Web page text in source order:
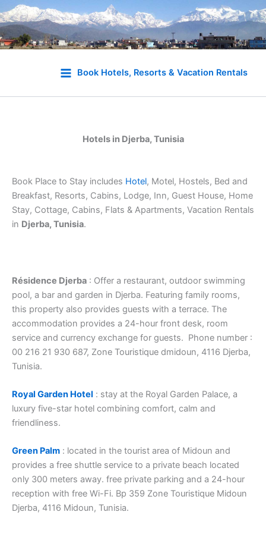
Book Hotels, Resorts & Vacation Rentals
Hotels in Djerba, Tunisia
Book Place to Stay includes Hotel, Motel, Hostels, Bed and
Breakfast, Resorts, Cabins, Lodge, Inn, Guest House, Home
Stay, Cottage, Cabins, Flats & Apartments, Vacation Rentals
in Djerba, Tunisia.
Résidence Djerba : Offer a restaurant, outdoor swimming
pool, a bar and garden in Djerba. Featuring family rooms,
this property also provides guests with a terrace. The
accommodation provides a 24-hour front desk, room
service and currency exchange for guests. Phone number :
00 216 21 930 687, Zone Touristique dmidoun, 4116 Djerba,
Tunisia.
Royal Garden Hotel : stay at the Royal Garden Palace, a
luxury five-star hotel combining comfort, calm and
friendliness.
Green Palm : located in the tourist area of ​​Midoun and
provides a free shuttle service to a private beach located
only 300 meters away. free private parking and a 24-hour
reception with free Wi-Fi. Bp 359 Zone Touristique Midoun
Djerba, 4116 Midoun, Tunisia.